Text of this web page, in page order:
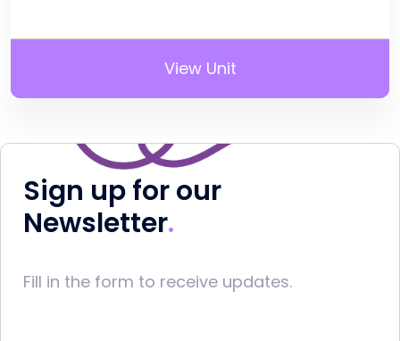
View Unit
Sign up for our
Newsletter
Fill in the form to receive updates.